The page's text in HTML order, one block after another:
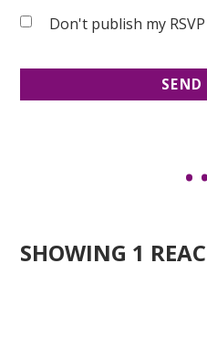
Don't publish my
SHOWING 1